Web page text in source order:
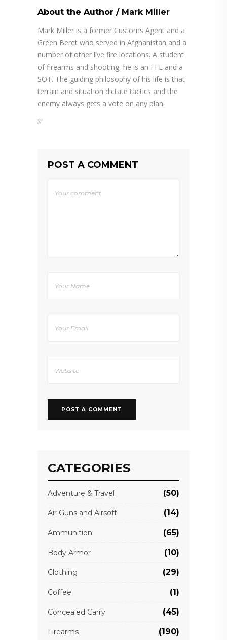
About the Author / Mark Miller
Mark Miller is a former Customs Agent and a
Green Beret who served in Afghanistan and a
number of other live fire locations. A student
of firearms and shooting, he is an FFL and a
SOT. The guiding philosophy of his life is that
terrain and situation dictate tactics and the
enemy always gets a vote on any plan.
POST A COMMENT
CATEGORIES
Adventure & Travel (50)
Air Guns and Airsoft (14)
Ammunition (65)
Body Armor (10)
Clothing (29)
Coffee (1)
Concealed Carry (45)
Firearms (190)